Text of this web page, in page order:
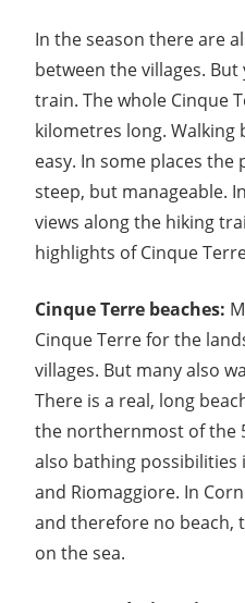
In the season there are
between the villages.
train. The whole Cinque
kilometres long. Walking
easy. In some places
steep, but manageable.
views along the hiking
highlights of Cinque
Cinque Terre beaches:
Cinque Terre for the
villages. But many also
There is a real, long
the northernmost of the
also bathing possibilities
and Riomaggiore. In
and therefore no beach,
on the sea.